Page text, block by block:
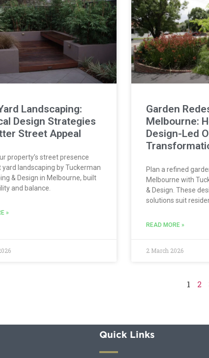
Landscaping:
Design Strategies
Street Appeal
property’s street presence
landscaping by Tuckerman
& Design in Melbourne, built
and balance.
»
Garden
Melbourne:
Design-Led
Plan a refined
Melbourne with
& Design. These
solutions suit
READ MORE »
2 March 2026
1 2
Quick Links